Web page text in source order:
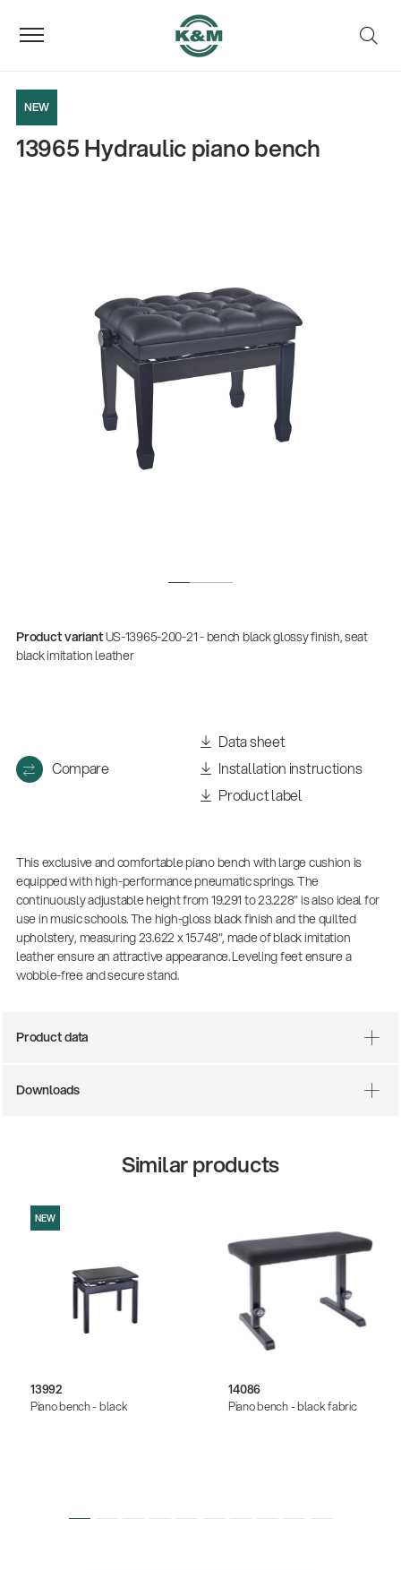
NEW
13965 Hydraulic piano bench
Product variantUS-13965-200-21 - bench black glossy finish, seat
black imitation leather
Compare
Data sheet
Installation instructions
Product label
This exclusive and comfortable piano bench with large cushion is
equipped with high-performance pneumatic springs. The
continuously adjustable height from 19.291 to 23.228" is also ideal for
use in music schools. The high-gloss black finish and the quilted
upholstery, measuring 23.622 x 15.748", made of black imitation
leather ensure an attractive appearance. Leveling feet ensure a
wobble-free and secure stand.
Product data
Downloads
Similar products
NEW
13992
Piano bench - black
14086
Piano bench - black fabric